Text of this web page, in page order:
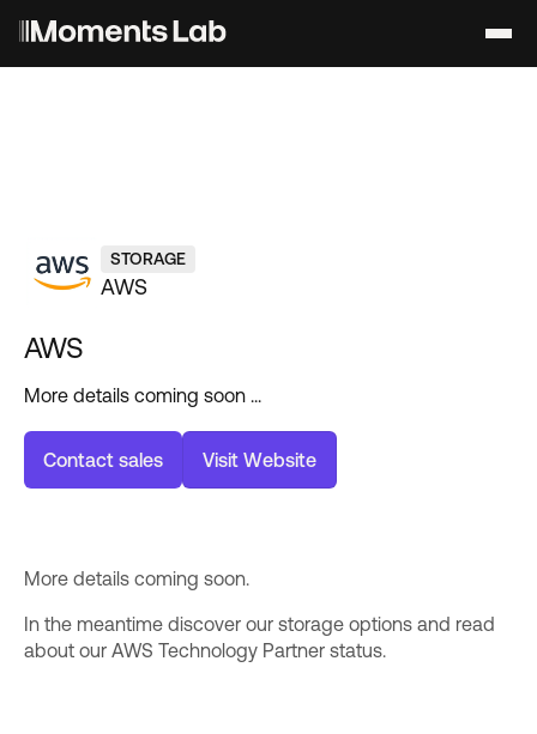
More details coming soon.
In the meantime discover our storage options and read
about our AWS Technology Partner status.
STORAGE
AWS
AWS
More details coming soon ...
Contact sales Visit Website